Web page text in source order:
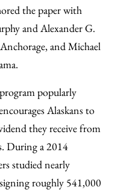
the paper with
and Alexander G.
and Michael
popularly
Alaskans to
they receive from
During a 2014
studied nearly
roughly 541,000